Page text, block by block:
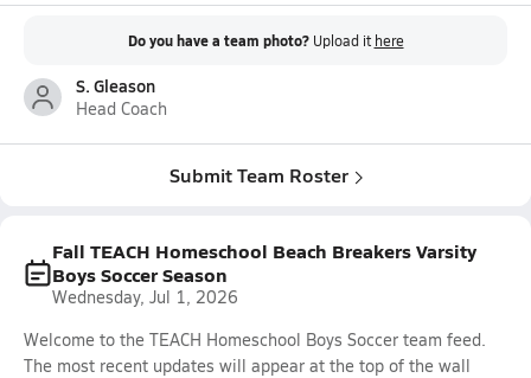
Do you have a team photo? Upload it here
S. Gleason
Head Coach
Submit Team Roster
Fall TEACH Homeschool Beach Breakers Varsity
Boys Soccer Season
Wednesday, Jul 1, 2026
Welcome to the TEACH Homeschool Boys Soccer team feed.
The most recent updates will appear at the top of the wall